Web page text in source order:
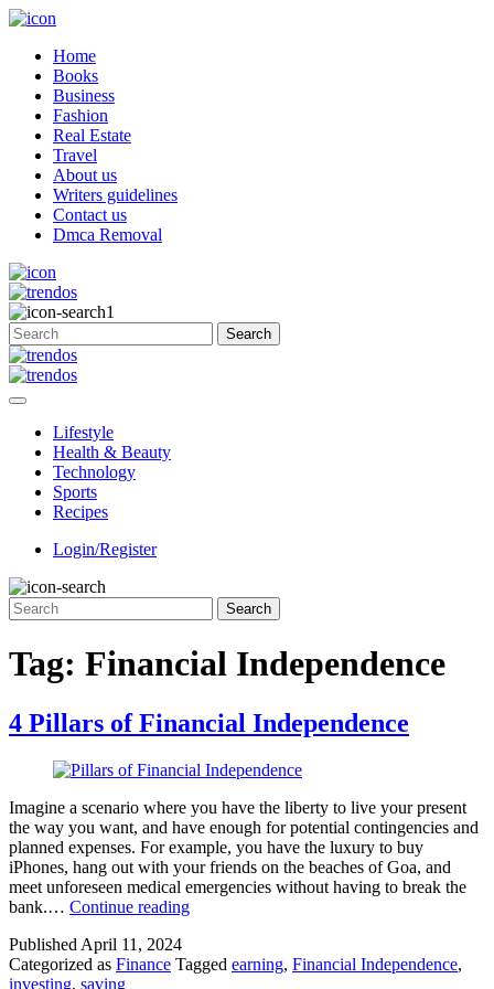
Home
Books
Business
Fashion
Real Estate
Travel
About us
Writers guidelines
Contact us
Dmca Removal
Lifestyle
Health & Beauty
Technology
Sports
Recipes
Login/Register
Tag: Financial Independence
4 Pillars of Financial Independence
Imagine a scenario where you have the liberty to live your present
the way you want, and have enough for potential contingencies and
planned expenses. For example, you have the luxury to buy
iPhones, hang out with your friends on the beaches of Goa, and
meet unforeseen medical emergencies without having to break the
bank.… Continue reading4
Financial
Published April 11, 2024
Categorized as Finance Tagged earning, Financial Independence,
investing, saving